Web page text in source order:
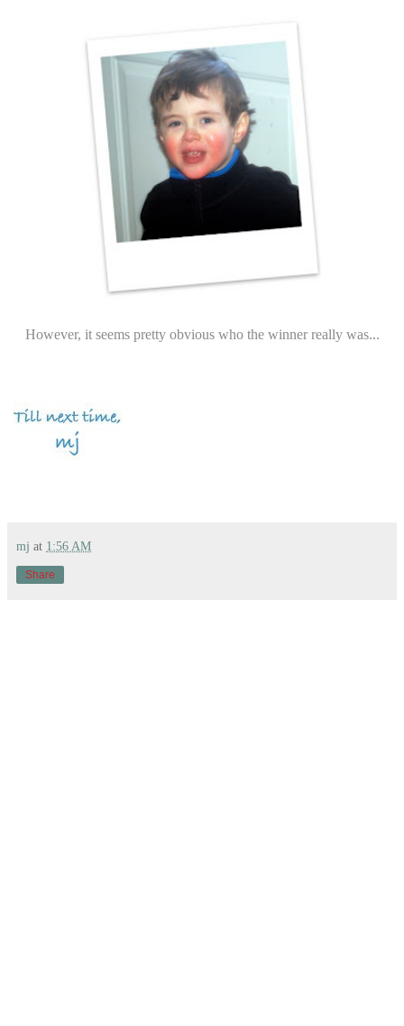
However, it seems pretty obvious who the winner really was...
mj at 1:56 AM
Share